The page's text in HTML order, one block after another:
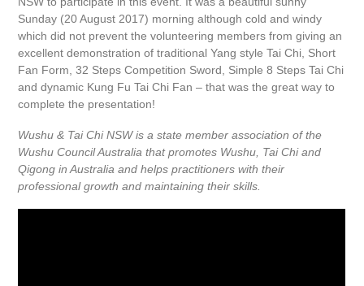
Sunday (20 August 2017) morning although cold and windy
which did not prevent the volunteering members from giving an
excellent demonstration of traditional Yang style Tai Chi, Short
Fan Form, 32 Steps Competition Sword, Simple 8 Steps Tai Chi
and dynamic Kung Fu Tai Chi Fan – that was the great way to
complete the presentation!
Wushu & Tai Chi NSW is a state member association of the
Wushu Council Australia that promotes Wushu, Tai Chi and
Qigong in Australia and helps practitioners with their
professional growth and maintaining their skills.